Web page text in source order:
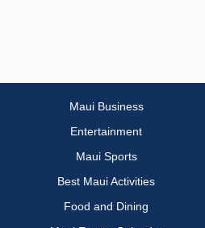
Maui Business
Entertainment
Maui Sports
Best Maui Activities
Food and Dining